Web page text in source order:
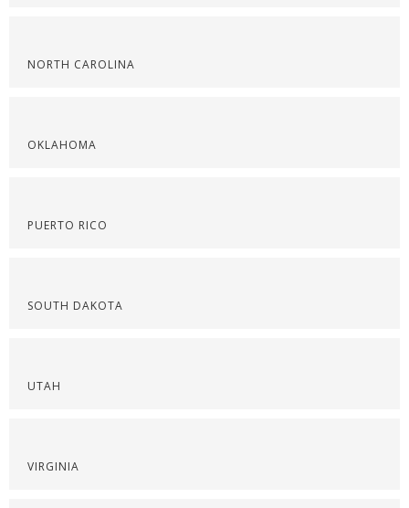
NORTH CAROLINA
OKLAHOMA
PUERTO RICO
SOUTH DAKOTA
UTAH
VIRGINIA